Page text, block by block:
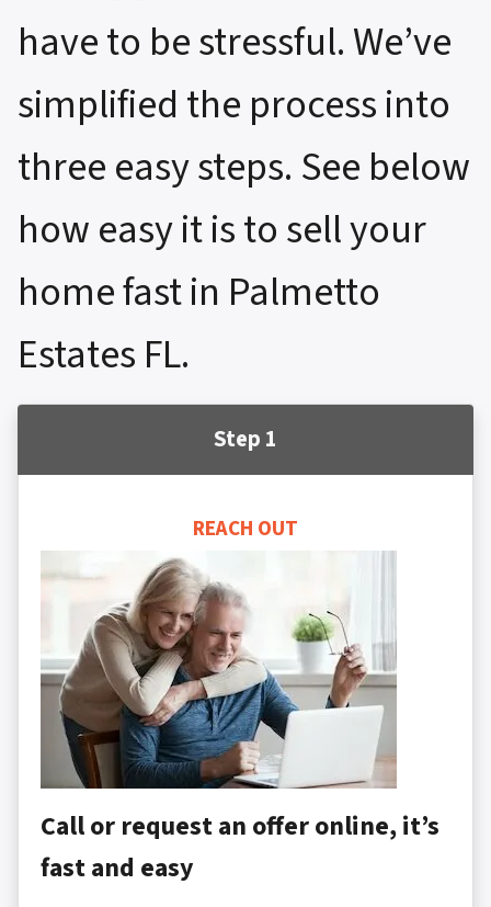
have to be stressful. We’ve
simplified the process into
three easy steps. See below
how easy it is to sell your
home fast in Palmetto
Estates FL.
Step 1
REACH OUT
Call or request an offer online, it’s
fast and easy